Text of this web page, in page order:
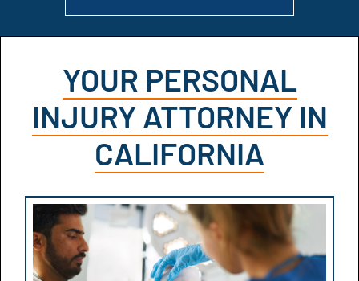
YOUR PERSONAL
INJURY ATTORNEY IN
CALIFORNIA